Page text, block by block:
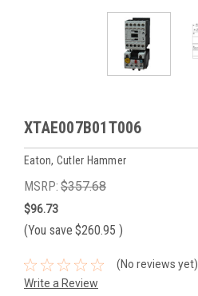
XTAE007B01T006
Eaton, Cutler Hammer
MSRP: $357.68
$96.73
(You save $260.95 )
(No reviews yet)
Write a Review